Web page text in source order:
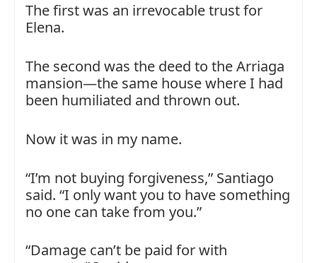
The first was an irrevocable trust for
Elena.
The second was the deed to the Arriaga
mansion—the same house where I had
been humiliated and thrown out.
Now it was in my name.
“I’m not buying forgiveness,” Santiago
said. “I only want you to have something
no one can take from you.”
“Damage can’t be paid for with